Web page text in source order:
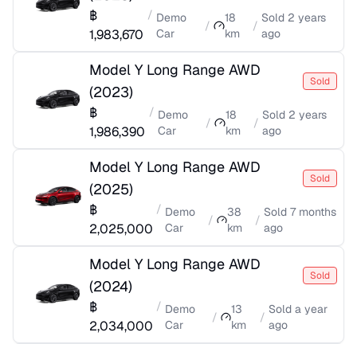
฿
1,983,670
/ Demo
Car
/
18
km
/
Sold 2 years
ago
Model Y Long Range AWD
(2023)
Sold
฿
1,986,390
/ Demo
Car
/
18
km
/
Sold 2 years
ago
Model Y Long Range AWD
(2025)
Sold
฿
2,025,000
/ Demo
Car
/
38
km
/
Sold 7 months
ago
Model Y Long Range AWD
(2024)
Sold
฿
2,034,000
/ Demo
Car
/
13
km
/
Sold a year
ago